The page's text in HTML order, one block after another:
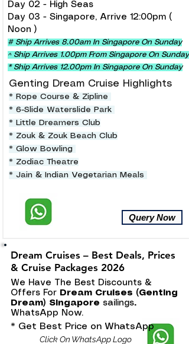
Day 02 - High Seas
Day 03 - Singapore, Arrive 12:00pm (
Noon )
# Ship Arrives 8.00am In Singapore On Sunday
^ Ship Arrives 1.00pm From Singapore On Sunday
* Ship Arrives 12.00pm In Singapore On Sunday
Genting Dream Cruise Highlights
* Rope Course & Zipline
* 6-Slide Waterslide Park
* Little Dreamers Club
* Zouk & Zouk Beach Club
* Glow Bowling
* Zodiac Theatre
* Jain & Indian Vegetarian Meals
Query Now
Dream Cruises – Best Deals, Prices
& Cruise Packages 2026
We Have The Best Discounts &
Offers For Dream Cruises (Genting
Dream) Singapore sailings.
WhatsApp Now.
* Get Best Price on WhatsApp
Click On WhatsApp Logo